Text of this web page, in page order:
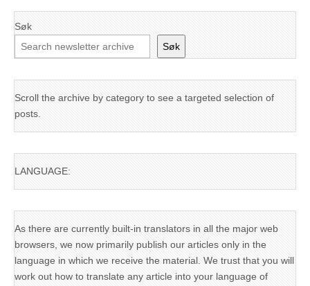
Søk
Søk
Scroll the archive by category to see a targeted selection of
posts.
LANGUAGE:
As there are currently built-in translators in all the major web
browsers, we now primarily publish our articles only in the
language in which we receive the material. We trust that you will
work out how to translate any article into your language of